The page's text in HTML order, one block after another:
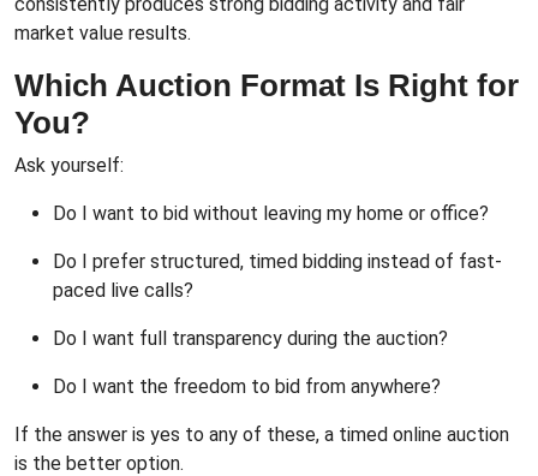
market value results.
Which Auction Format Is Right for
You?
Ask yourself:
Do I want to bid without leaving my home or office?
Do I prefer structured, timed bidding instead of fast-
paced live calls?
Do I want full transparency during the auction?
Do I want the freedom to bid from anywhere?
If the answer is yes to any of these, a timed online auction
is the better option.